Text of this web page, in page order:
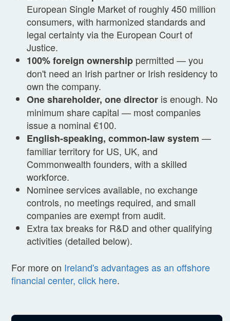
European Single Market of roughly 450 million
consumers, with harmonized standards and
legal certainty via the European Court of
Justice.
100% foreign ownership permitted — you
don't need an Irish partner or Irish residency to
own the company.
One shareholder, one director is enough. No
minimum share capital — most companies
issue a nominal €100.
English-speaking, common-law system —
familiar territory for US, UK, and
Commonwealth founders, with a skilled
workforce.
Nominee services available, no exchange
controls, no meetings required, and small
companies are exempt from audit.
Extra tax breaks for R&D and other qualifying
activities (detailed below).
For more on Ireland's advantages as an offshore
financial center, click here.